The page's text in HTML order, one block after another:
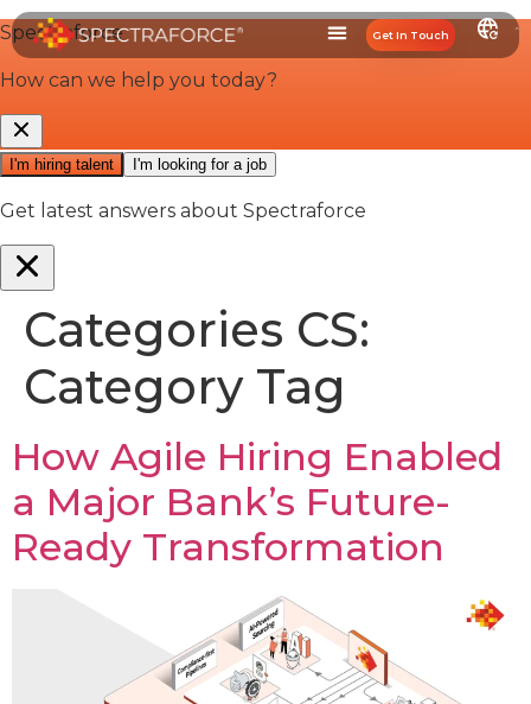
Get In Touch
Categories CS:
Category Tag
How Agile Hiring Enabled
a Major Bank’s Future-
Ready Transformation